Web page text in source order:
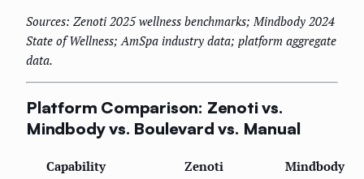
Sources: Zenoti 2025 wellness benchmarks; Mindbody 2024
State of Wellness; AmSpa industry data; platform aggregate
data.
Platform Comparison: Zenoti vs.
Mindbody vs. Boulevard vs. Manual
Capability Zenoti Mindbody